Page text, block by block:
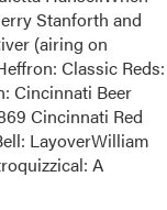
Stanforth and
(airing on
Classic Reds:
Cincinnati Beer
Cincinnati Red
LayoverWilliam
A